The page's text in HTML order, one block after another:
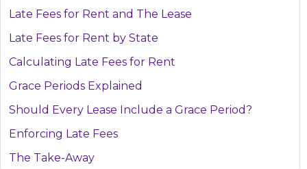
Late Fees for Rent and The Lease
Late Fees for Rent by State
Calculating Late Fees for Rent
Grace Periods Explained
Should Every Lease Include a Grace Period?
Enforcing Late Fees
The Take-Away